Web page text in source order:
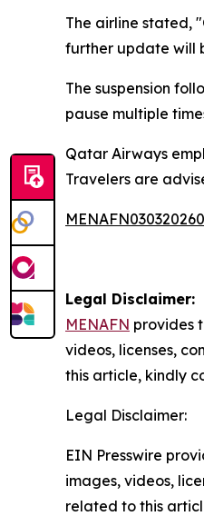
The airline stated,
further update will
The suspension
pause multiple
Qatar Airways
Travelers are
Legal Disclaimer:
MENAFN provides
videos, licenses,
this article, kindly
Legal Disclaimer:
EIN Presswire
images, videos,
related to this